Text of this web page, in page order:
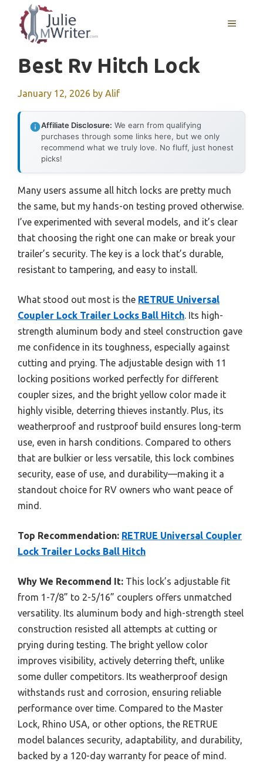
content
MENU
Best Rv Hitch Lock
January 12, 2026 by Alif
Affiliate Disclosure: We earn from qualifying
purchases through some links here, but we only
recommend what we truly love. No fluff, just honest
picks!
Many users assume all hitch locks are pretty much
the same, but my hands-on testing proved otherwise.
I’ve experimented with several models, and it’s clear
that choosing the right one can make or break your
trailer’s security. The key is a lock that’s durable,
resistant to tampering, and easy to install.
What stood out most is the RETRUE Universal
Coupler Lock Trailer Locks Ball Hitch . Its high-
strength aluminum body and steel construction gave
me confidence in its toughness, especially against
cutting and prying. The adjustable design with 11
locking positions worked perfectly for different
coupler sizes, and the bright yellow color made it
highly visible, deterring thieves instantly. Plus, its
weatherproof and rustproof build ensures long-term
use, even in harsh conditions. Compared to others
that are bulkier or less versatile, this lock combines
security, ease of use, and durability—making it a
standout choice for RV owners who want peace of
mind.
Top Recommendation: RETRUE Universal Coupler
Lock Trailer Locks Ball Hitch
Why We Recommend It: This lock’s adjustable fit
from 1-7/8” to 2-5/16” couplers offers unmatched
versatility. Its aluminum body and high-strength steel
construction resisted all attempts at cutting or
prying during testing. The bright yellow color
improves visibility, actively deterring theft, unlike
some duller competitors. Its weatherproof design
withstands rust and corrosion, ensuring reliable
performance over time. Compared to the Master
Lock, Rhino USA, or other options, the RETRUE
model balances security, adaptability, and durability,
backed by a 120-day warranty for peace of mind.